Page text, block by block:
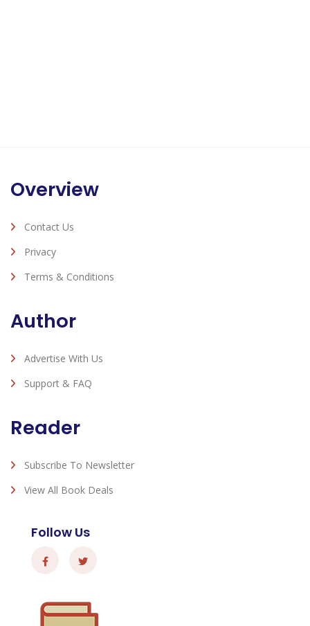
Overview
Contact Us
Privacy
Terms & Conditions
Author
Advertise With Us
Support & FAQ
Reader
Subscribe To Newsletter
View All Book Deals
Follow Us